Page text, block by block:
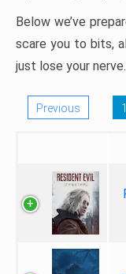
Below we’ve
scare you to bits,
just lose your nerve.
Previous 1